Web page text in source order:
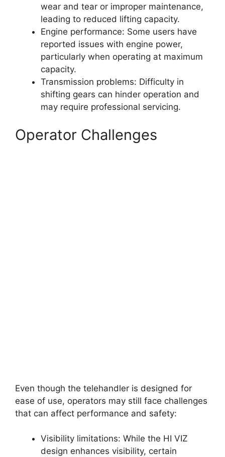
wear and tear or improper maintenance,
leading to reduced lifting capacity.
Engine performance: Some users have
reported issues with engine power,
particularly when operating at maximum
capacity.
Transmission problems: Difficulty in
shifting gears can hinder operation and
may require professional servicing.
Operator Challenges
Even though the telehandler is designed for
ease of use, operators may still face challenges
that can affect performance and safety:
Visibility limitations: While the HI VIZ
design enhances visibility, certain